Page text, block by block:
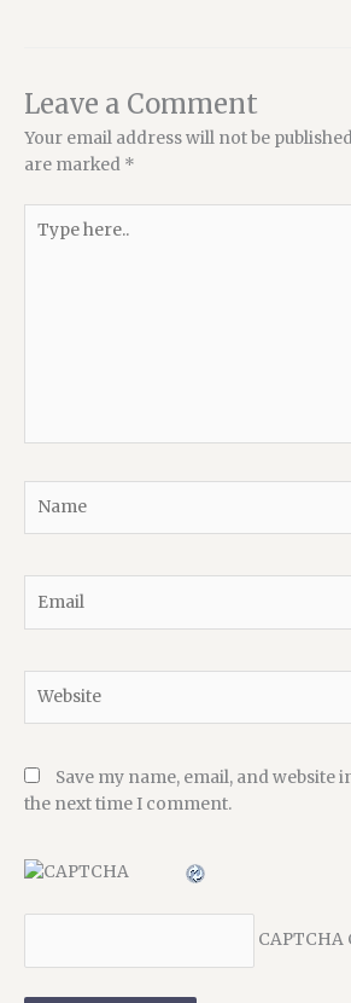
Leave a Comment
Your email address will not be
are marked *
here..
Save my name, email, and website
the next time I comment.
CAPTCHA